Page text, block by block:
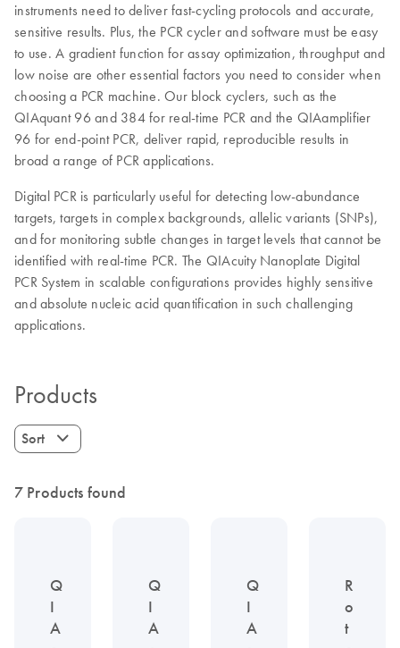
instruments need to deliver fast-cycling protocols and accurate,
sensitive results. Plus, the PCR cycler and software must be easy
to use. A gradient function for assay optimization, throughput and
low noise are other essential factors you need to consider when
choosing a PCR machine. Our block cyclers, such as the
QIAquant 96 and 384 for real-time PCR and the QIAamplifier
96 for end-point PCR, deliver rapid, reproducible results in
broad a range of PCR applications.
Digital PCR is particularly useful for detecting low-abundance
targets, targets in complex backgrounds, allelic variants (SNPs),
and for monitoring subtle changes in target levels that cannot be
identified with real-time PCR. The QIAcuity Nanoplate Digital
PCR System in scalable configurations provides highly sensitive
and absolute nucleic acid quantification in such challenging
applications.
Products
Sort
7 Products found
Q
I
A
Q
I
A
Q
I
A
R
o
t